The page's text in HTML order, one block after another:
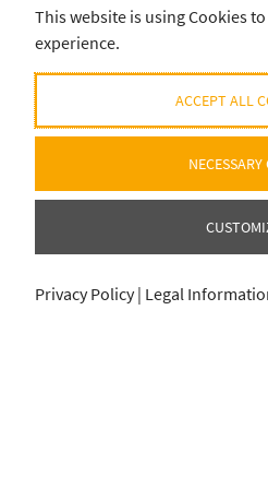
This website is using Cookies
experience.
ACCEPT ALL
NECESSARY
Privacy Policy | Legal